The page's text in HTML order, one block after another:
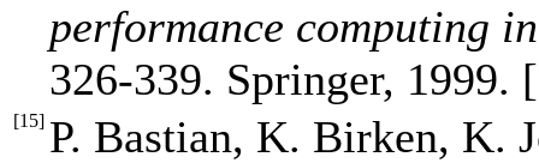
performance computing
326-339. Springer, 1999.
[15] P. Bastian, K. Birken, K.